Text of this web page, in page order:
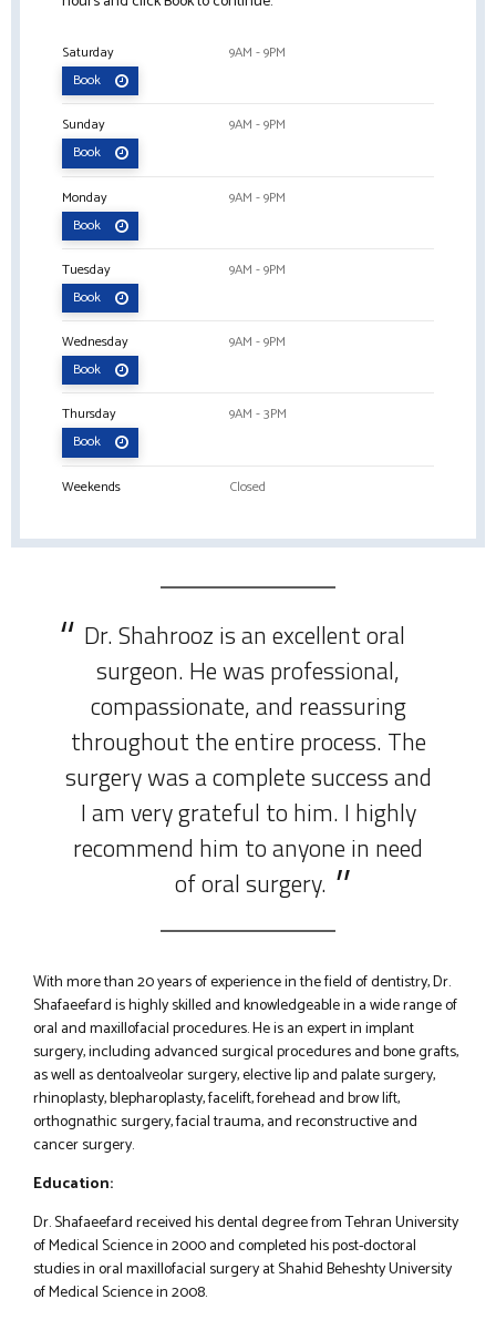
Saturday
9AM - 9PM
Book
Sunday
9AM - 9PM
Book
Monday
9AM - 9PM
Book
Tuesday
9AM - 9PM
Book
Wednesday
9AM - 9PM
Book
Thursday
9AM - 3PM
Book
Weekends Closed
Dr. Shahrooz is an excellent oral
surgeon. He was professional,
compassionate, and reassuring
throughout the entire process. The
surgery was a complete success and
I am very grateful to him. I highly
recommend him to anyone in need
of oral surgery.
With more than 20 years of experience in the field of dentistry, Dr.
Shafaeefard is highly skilled and knowledgeable in a wide range of
oral and maxillofacial procedures. He is an expert in implant
surgery, including advanced surgical procedures and bone grafts,
as well as dentoalveolar surgery, elective lip and palate surgery,
rhinoplasty, blepharoplasty, facelift, forehead and brow lift,
orthognathic surgery, facial trauma, and reconstructive and
cancer surgery.
Education:
Dr. Shafaeefard received his dental degree from Tehran University
of Medical Science in 2000 and completed his post-doctoral
studies in oral maxillofacial surgery at Shahid Beheshty University
of Medical Science in 2008.